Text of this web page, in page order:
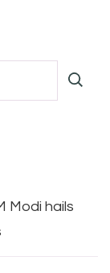
Modi hails